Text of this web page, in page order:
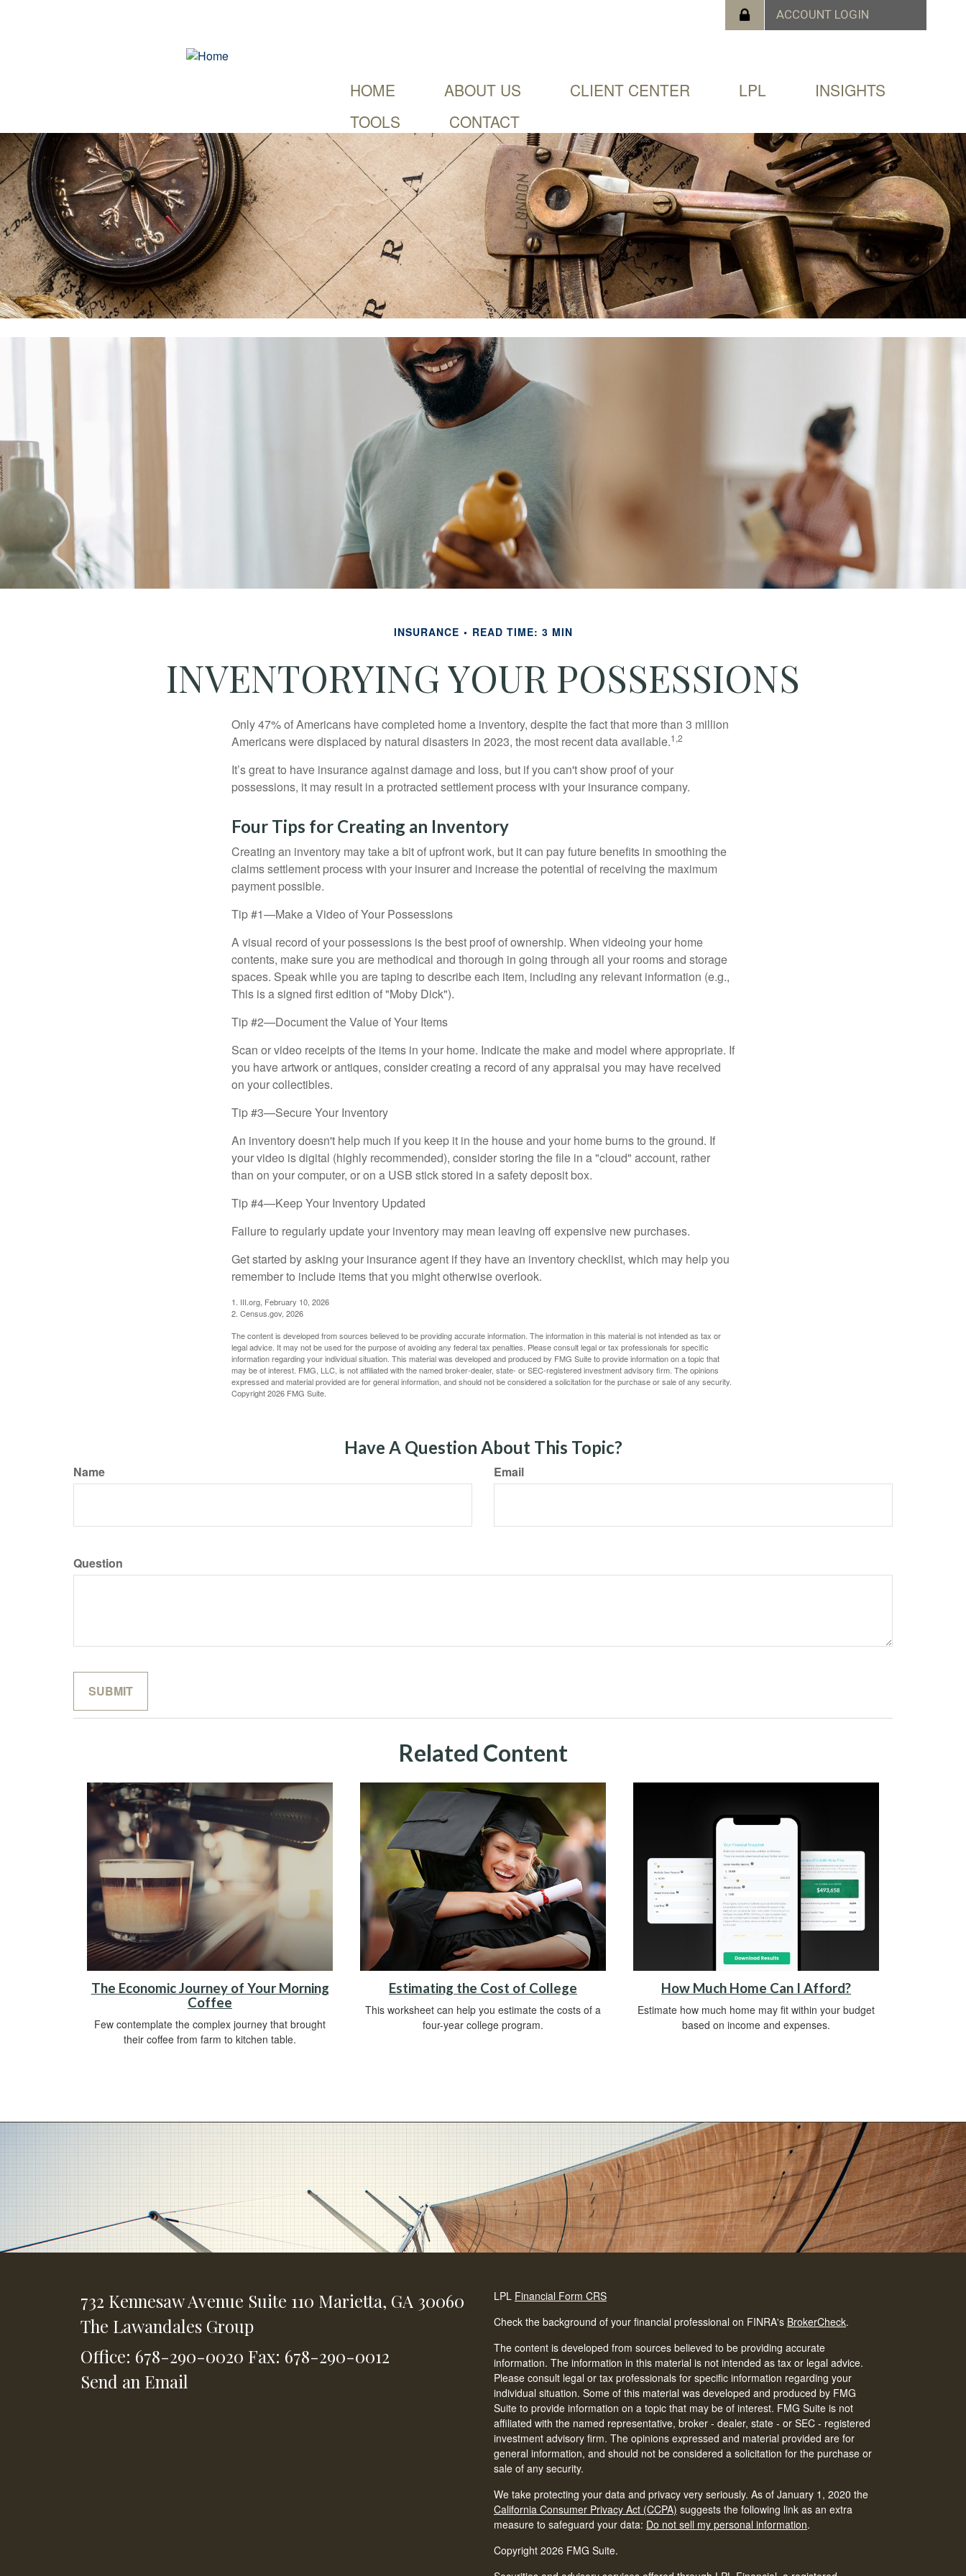
HOME ABOUT US CLIENT CENTER LPL
INSIGHTS
TOOLS
CONTACT
INSURANCE READ TIME: 3 MIN
INVENTORYING YOUR POSSESSIONS
Only 47% of Americans have completed home a inventory, despite the fact that more than 3 million
Americans were displaced by natural disasters in 2023, the most recent data available.1,2
It’s great to have insurance against damage and loss, but if you can't show proof of your
possessions, it may result in a protracted settlement process with your insurance company.
Four Tips for Creating an Inventory
Creating an inventory may take a bit of upfront work, but it can pay future benefits in smoothing the
claims settlement process with your insurer and increase the potential of receiving the maximum
payment possible.
Tip #1—Make a Video of Your Possessions
A visual record of your possessions is the best proof of ownership. When videoing your home
contents, make sure you are methodical and thorough in going through all your rooms and storage
spaces. Speak while you are taping to describe each item, including any relevant information (e.g.,
This is a signed first edition of "Moby Dick").
Tip #2—Document the Value of Your Items
Scan or video receipts of the items in your home. Indicate the make and model where appropriate. If
you have artwork or antiques, consider creating a record of any appraisal you may have received
on your collectibles.
Tip #3—Secure Your Inventory
An inventory doesn't help much if you keep it in the house and your home burns to the ground. If
your video is digital (highly recommended), consider storing the file in a "cloud" account, rather
than on your computer, or on a USB stick stored in a safety deposit box.
Tip #4—Keep Your Inventory Updated
Failure to regularly update your inventory may mean leaving off expensive new purchases.
Get started by asking your insurance agent if they have an inventory checklist, which may help you
remember to include items that you might otherwise overlook.
1. III.org, February 10, 2026
2. Census.gov, 2026
The content is developed from sources believed to be providing accurate information. The information in this material is not intended as tax or
legal advice. It may not be used for the purpose of avoiding any federal tax penalties. Please consult legal or tax professionals for specific
information regarding your individual situation. This material was developed and produced by FMG Suite to provide information on a topic that
may be of interest. FMG, LLC, is not affiliated with the named broker-dealer, state- or SEC-registered investment advisory firm. The opinions
expressed and material provided are for general information, and should not be considered a solicitation for the purchase or sale of any security.
Copyright2026 FMG Suite.
Have A Question About This Topic?
Name Email
Question
Related Content
The Economic Journey of Your Morning
Coffee
Few contemplate the complex journey that brought
their coffee from farm to kitchen table.
Estimating the Cost of College
This worksheet can help you estimate the costs of a
four-year college program.
How Much Home Can I Afford?
Estimate how much home may fit within your budget
based on income and expenses.
732 Kennesaw Avenue Suite 110 Marietta, GA 30060
The Lawandales Group
Office: 678-290-0020 Fax: 678-290-0012
Send an Email
LPL Financial Form CRS
Check the background of your financial professional on FINRA's BrokerCheck.
The content is developed from sources believed to be providing accurate
information. The information in this material is not intended as tax or legal advice.
Please consult legal or tax professionals for specific information regarding your
individual situation. Some of this material was developed and produced by FMG
Suite to provide information on a topic that may be of interest. FMG Suite is not
affiliated with the named representative, broker - dealer, state - or SEC - registered
investment advisory firm. The opinions expressed and material provided are for
general information, and should not be considered a solicitation for the purchase or
sale of any security.
We take protecting your data and privacy very seriously. As of January 1, 2020 the
California Consumer Privacy Act (CCPA) suggests the following link as an extra
measure to safeguard your data: Do not sell my personal information.
Copyright 2026 FMG Suite.